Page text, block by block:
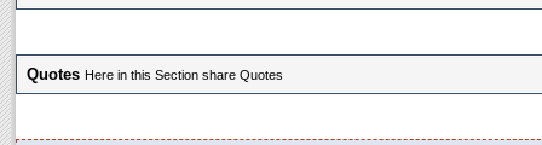
Quotes Here in this Section share Quotes